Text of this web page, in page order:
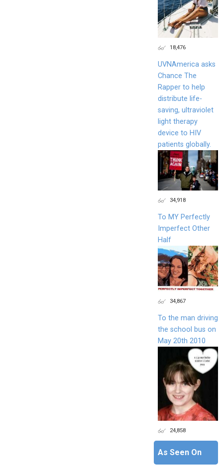
18,476
UVNAmerica asks
Chance The
Rapper to help
distribute life-
saving, ultraviolet
light therapy
device to HIV
patients globally.
34,918
To MY Perfectly
Imperfect Other
Half
34,867
To the man driving
the school bus on
May 20th 2010
24,858
As Seen On